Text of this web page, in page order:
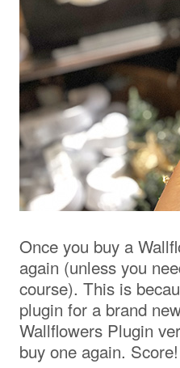
Once you buy a
again (unless you
course). This is
plugin for a brand
Wallflowers Plugin
buy one again. Score!